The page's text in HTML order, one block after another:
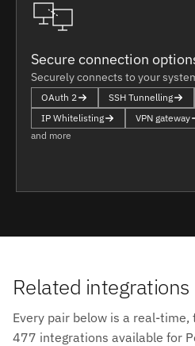
Secure connection
Securely connects to your
OAuth 2 SSH Tunnelling
IP Whitelisting
VPN gateway
and more
Related integrations
Every pair below is a real-time,
477 integrations available for